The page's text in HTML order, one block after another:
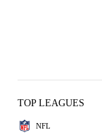
TOP LEAGUES
NFL